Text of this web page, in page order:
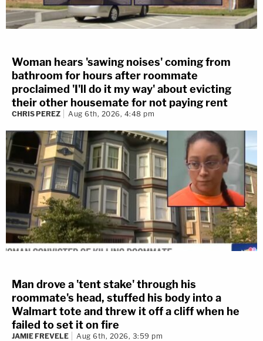
Woman hears 'sawing noises' coming from
bathroom for hours after roommate
proclaimed 'I'll do it my way' about evicting
their other housemate for not paying rent
CHRIS PEREZ Aug 6th, 2026, 4:48 pm
Man drove a 'tent stake' through his
roommate's head, stuffed his body into a
Walmart tote and threw it off a cliff when he
failed to set it on fire
JAMIE FREVELE Aug 6th, 2026, 3:59 pm